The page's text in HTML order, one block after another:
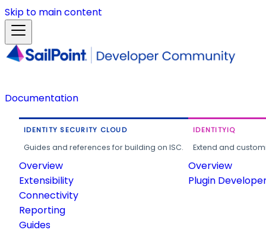
Skip to main content
Documentation
IDENTITY SECURITY CLOUD
Guides and references for building on ISC.
Overview
Extensibility
Connectivity
Reporting
Guides
IDENTITYIQ
Extend and
Overview
Plugin